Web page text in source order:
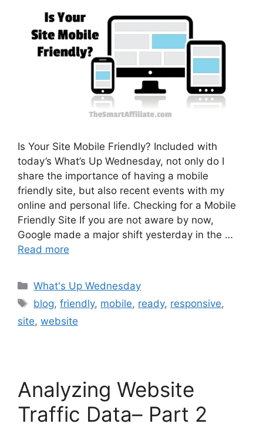
Is Your Site Mobile Friendly? Included with
today’s What’s Up Wednesday, not only do I
share the importance of having a mobile
friendly site, but also recent events with my
online and personal life. Checking for a Mobile
Friendly Site If you are not aware by now,
Google made a major shift yesterday in the …
Read more
Categories
What's Up Wednesday
Tags
blog,friendly, mobile, ready, responsive,
site, website
Analyzing Website
Traffic Data– Part 2